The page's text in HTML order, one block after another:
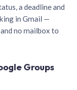
a deadline and
in Gmail —
no mailbox to
Groups